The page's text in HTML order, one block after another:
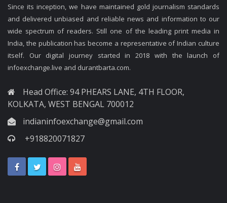
Since its inception, we have maintained gold journalism standards
and delivered unbiased and reliable news and information to our
wide spectrum of readers. Still one of the leading print media in
India, the publication has become a representative of Indian culture
itself. Our digital journey started in 2018 with the launch of
infoexchange.live and durantbarta.com.
Head Office: 94 PHEARS LANE, 4TH FLOOR,
KOLKATA, WEST BENGAL 700012
indianinfoexchange@gmail.com
+918820071827